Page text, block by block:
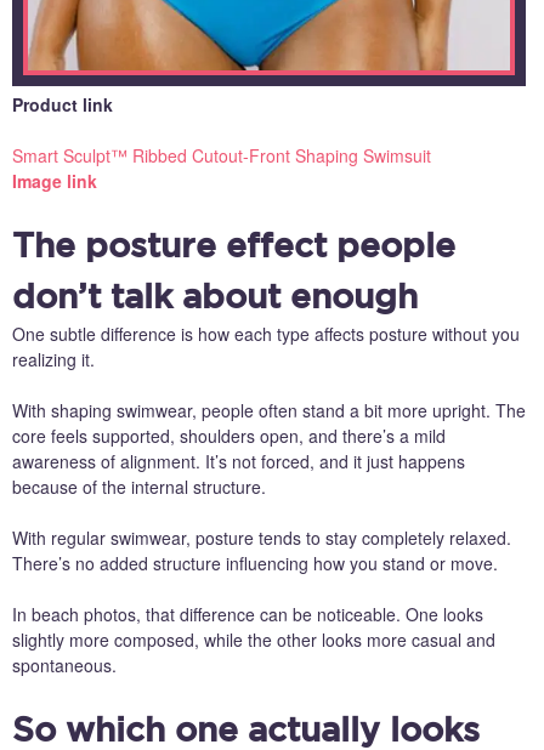
Product link
Smart Sculpt™ Ribbed Cutout-Front Shaping Swimsuit
Image link
The posture effect people
don’t talk about enough
One subtle difference is how each type affects posture without you
realizing it.
With shaping swimwear, people often stand a bit more upright. The
core feels supported, shoulders open, and there’s a mild
awareness of alignment. It’s not forced, and it just happens
because of the internal structure.
With regular swimwear, posture tends to stay completely relaxed.
There’s no added structure influencing how you stand or move.
In beach photos, that difference can be noticeable. One looks
slightly more composed, while the other looks more casual and
spontaneous.
So which one actually looks